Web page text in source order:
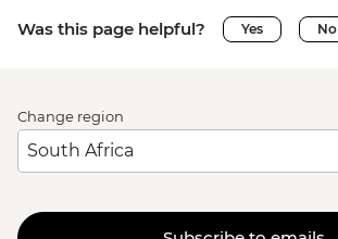
Was this page helpful? Yes No
Change region